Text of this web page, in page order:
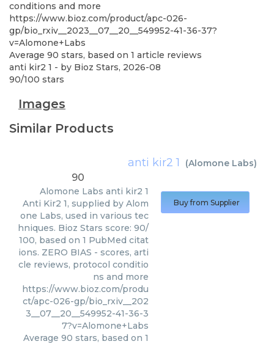
conditions and more
https://www.bioz.com/product/apc-026-
gp/bio_rxiv__2023__07__20__549952-41-36-37?
v=Alomone+Labs
Average 90 stars, based on 1 article reviews
anti kir2 1 - by Bioz Stars, 2026-08
90/100 stars
Images
Similar Products
anti kir2 1 (Alomone Labs)
90
Alomone Labs anti kir2 1
Anti Kir2 1, supplied by Alom
one Labs, used in various tec
hniques. Bioz Stars score: 90/
100, based on 1 PubMed citat
ions. ZERO BIAS - scores, arti
cle reviews, protocol conditio
ns and more
https://www.bioz.com/produ
ct/apc-026-gp/bio_rxiv__202
3__07__20__549952-41-36-3
7?v=Alomone+Labs
Average 90 stars, based on 1
Buy from Supplier